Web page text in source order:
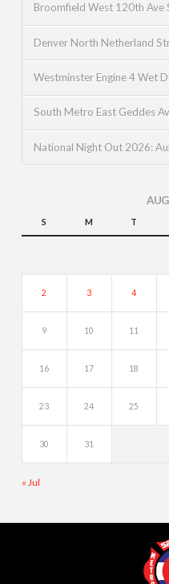
Broomfield West 120th Ave
Denver North Netherland
Westminster Engine 4 Wet
South Metro East Geddes
National Night Out 2026:
S M T
2 3 4
9 10 11
16 17 18
23 24 25
30 31
« Jul